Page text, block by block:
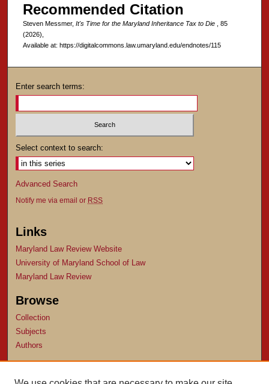
Recommended Citation
Steven Messmer, It's Time for the Maryland Inheritance Tax to Die, 85
(2026),
Available at: https://digitalcommons.law.umaryland.edu/endnotes/115
Enter search terms:
Select context to search:
Advanced Search
Notify me via email or RSS
Links
Maryland Law Review Website
University of Maryland School of Law
Maryland Law Review
Browse
Collection
Subjects
Authors